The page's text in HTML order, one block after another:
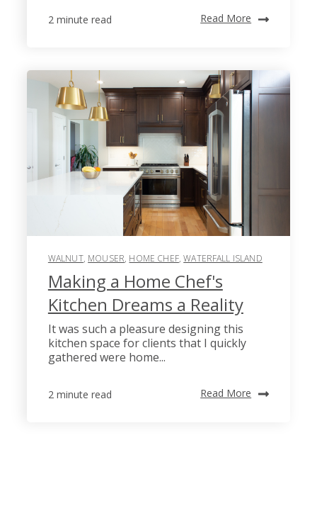
2 minute read Read More
WALNUT, MOUSER, HOME CHEF,WATERFALL ISLAND
Making a Home Chef's
Kitchen Dreams a Reality
It was such a pleasure designing this
kitchen space for clients that I quickly
gathered were home...
2 minute read Read More